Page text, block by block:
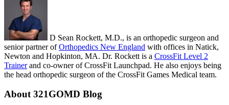
D Sean Rockett, M.D., is an orthopedic surgeon and
senior partner ofOrthopedics New England with offices in Natick,
Newton and Hopkinton, MA. Dr. Rockett is a CrossFit Level 2
Trainerand co-owner of CrossFit Launchpad. He also enjoys being
the head orthopedic surgeon of the CrossFit Games Medical team.
About 321GOMD Blog